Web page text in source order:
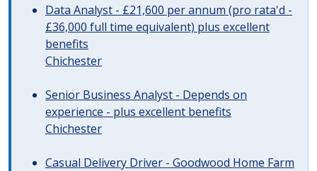
Data Analyst - £21,600 per annum (pro rata'd -
£36,000 full time equivalent) plus excellent
benefits
Chichester
Senior Business Analyst - Depends on
experience - plus excellent benefits
Chichester
Casual Delivery Driver - Goodwood Home Farm